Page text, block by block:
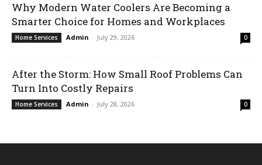
Why Modern Water Coolers Are Becoming a
Smarter Choice for Homes and Workplaces
Home Services Admin - July 29, 2026 0
After the Storm: How Small Roof Problems Can
Turn Into Costly Repairs
Home Services Admin - July 28, 2026 0